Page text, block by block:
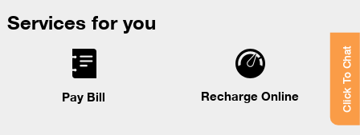
Services for you
Pay Bill Recharge Online Click To Chat